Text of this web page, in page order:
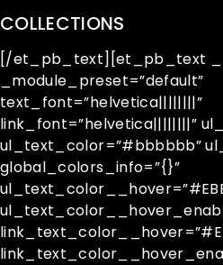
COLLECTIONS
[/et_pb_text][et_pb_text
_module_preset=”default”
text_font=”helvetica||||||||”
link_font=”helvetica||||||||”
ul_text_color=”#bbbbbb”
global_colors_info=”{}”